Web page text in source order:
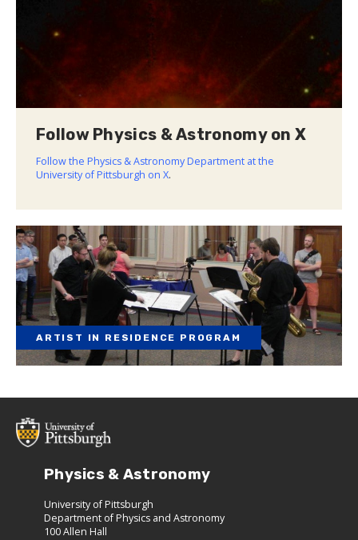
Follow Physics & Astronomy on X
Follow the Physics & Astronomy Department at the
University of Pittsburgh on X.
ARTIST IN RESIDENCE PROGRAM
Physics & Astronomy
University of Pittsburgh
Department of Physics and Astronomy
100 Allen Hall